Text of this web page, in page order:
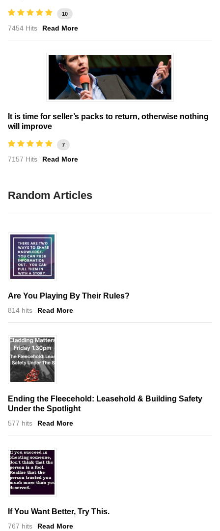
10
7454 Hits Read More
It is time for seller’s packs to return, otherwise nothing
will improve
7
7157 Hits Read More
Random Articles
Are You Playing By Their Rules?
814 hits Read More
Ending the Fleecehold: Leasehold & Building Safety
Under the Spotlight
577 hits Read More
If You Want Better, Try This.
767 hits Read More